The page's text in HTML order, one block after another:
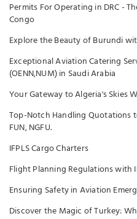
Permits For Operating in DRC -
Congo
Explore the Beauty of Burundi
Exceptional Aviation Catering
(OENN,NUM) in Saudi Arabia
Your Gateway to Algeria's Skies
Top-Notch Handling
FUN, NGFU.
IFPLS Cargo Charters
Flight Planning Regulations with
Ensuring Safety in Aviation
Discover the Magic of Turkey: